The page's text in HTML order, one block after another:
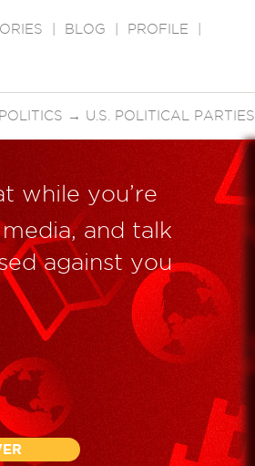
BLOG PROFILE
→ U.S. POLITICAL PARTIES
while you’re
and talk
against you